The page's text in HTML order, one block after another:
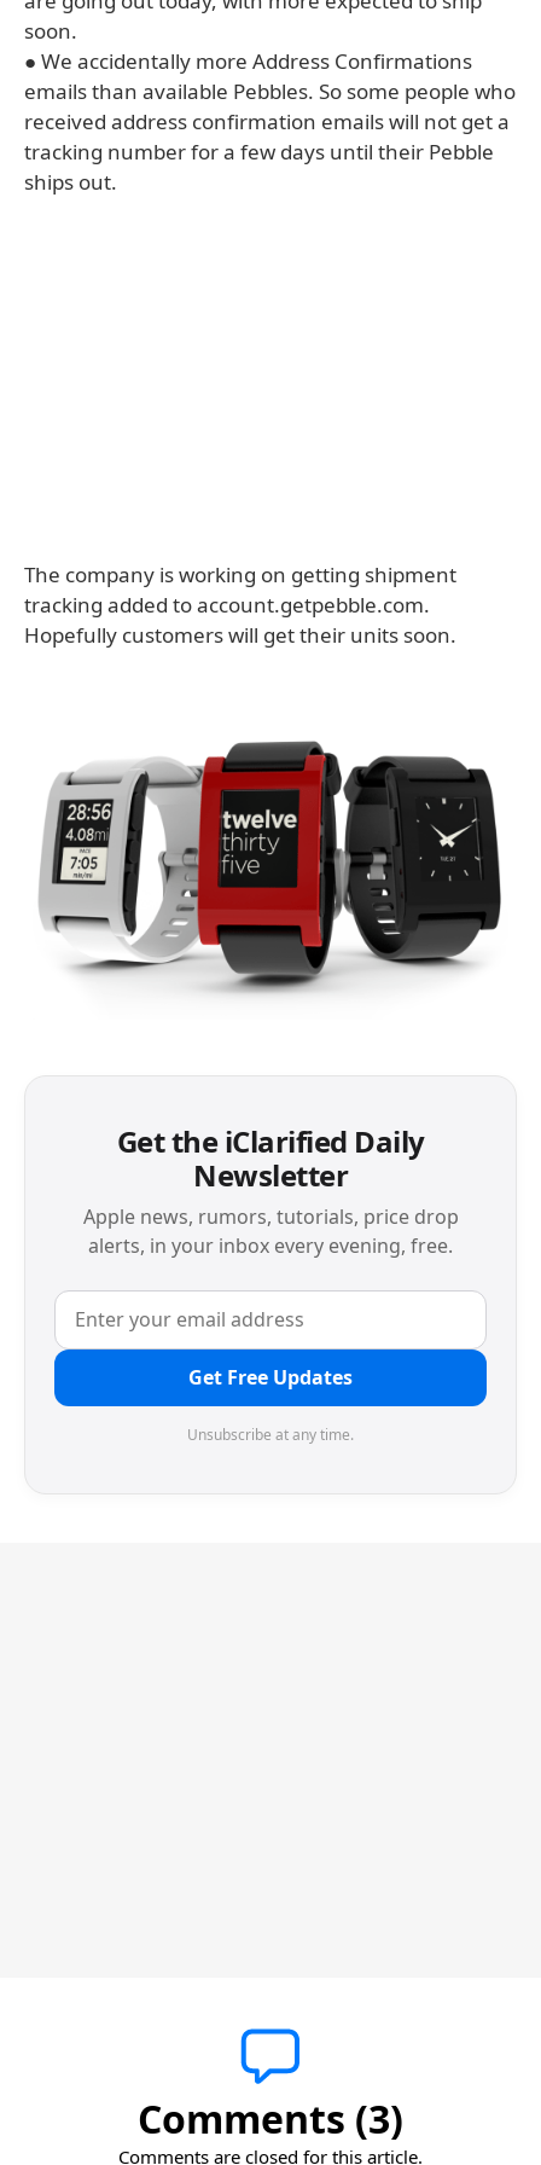
soon.
● We accidentally more Address Confirmations
emails than available Pebbles. So some people who
received address confirmation emails will not get a
tracking number for a few days until their Pebble
ships out.
The company is working on getting shipment
tracking added to account.getpebble.com.
Hopefully customers will get their units soon.
Get the iClarified Daily
Newsletter
Apple news, rumors, tutorials, price drop
alerts, in your inbox every evening, free.
Get Free Updates
Unsubscribe at any time.
Comments (3)
Comments are closed for this article.